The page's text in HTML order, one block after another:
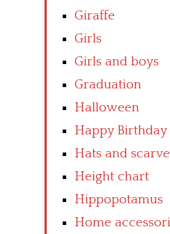
Giraffe
Girls
Girls and boys
Graduation
Halloween
Happy Birthday
Hats and
Height chart
Hippopotamus
Home